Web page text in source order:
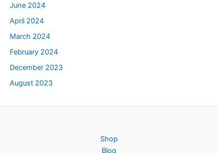
June 2024
April 2024
March 2024
February 2024
December 2023
August 2023
Shop
Blog